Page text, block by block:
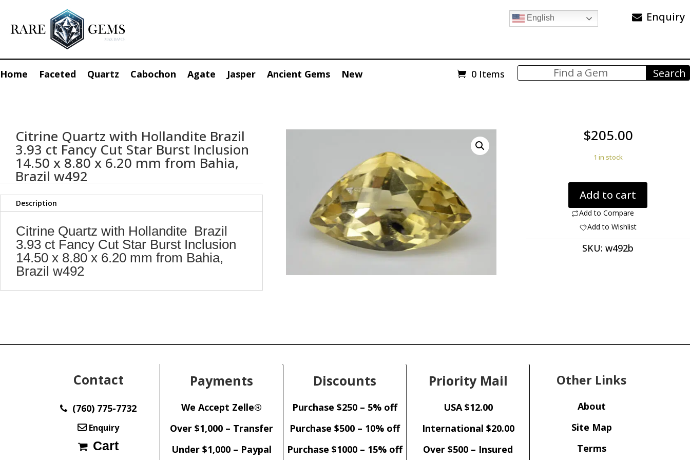
English Enquiry
Home Faceted Quartz Cabochon Agate Jasper Ancient Gems New 0 Items
Citrine Quartz with Hollandite Brazil
3.93 ct Fancy Cut Star Burst Inclusion
14.50 x 8.80 x 6.20 mm from Bahia,
Brazil w492
Description
Citrine Quartz with Hollandite Brazil
3.93 ct Fancy Cut Star Burst Inclusion
14.50 x 8.80 x 6.20 mm from Bahia,
Brazil w492
$205.00
1 in stock
Quartz
with
Hollandite
3.93
6.20
Bahia,
Brazil
w492
quantity
Add to cart
Add to Compare
Add to Wishlist
SKU: w492b
Contact
(760) 775-7732
Enquiry
Cart
Payments
We Accept Zelle®
Over $1,000 – Transfer
Under $1,000 – Paypal
Discounts
Purchase $250 – 5% off
Purchase $500 – 10% off
Purchase $1000 – 15% off
Priority Mail
USA $12.00
International $20.00
Over $500 – Insured
Other Links
About
Site Map
Terms